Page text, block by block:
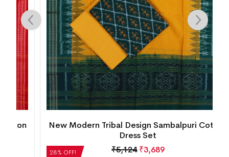
28% OFF!
New Modern Tribal Design Sambalpuri Cotton
Dress Set
5,124₹3,689